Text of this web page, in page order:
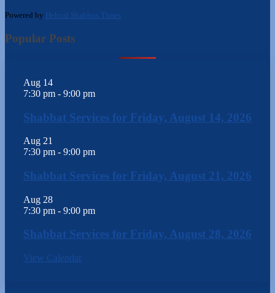
Powered by Hebcal Shabbos Times
Popular Posts
Aug 14
7:30 pm - 9:00 pm
Shabbat Services for Friday, August 14, 2026
Aug 21
7:30 pm - 9:00 pm
Shabbat Services for Friday, August 21, 2026
Aug 28
7:30 pm - 9:00 pm
Shabbat Services for Friday, August 28, 2026
View Calendar